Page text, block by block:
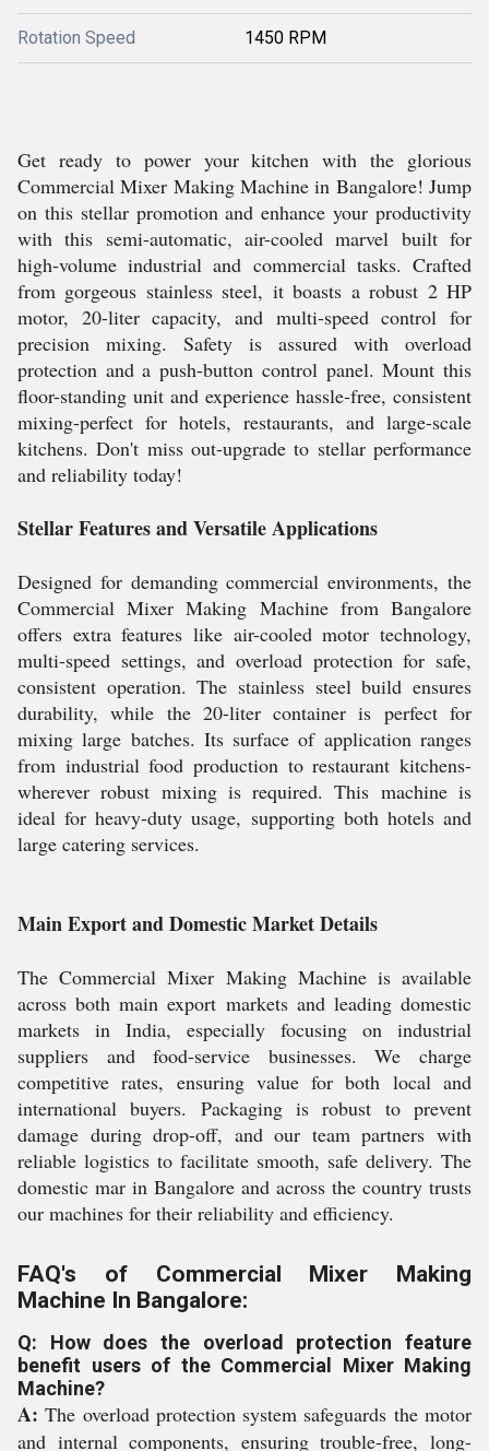
Rotation Speed 1450 RPM
Get ready to power your kitchen with the glorious
Commercial Mixer Making Machine in Bangalore! Jump
on this stellar promotion and enhance your productivity
with this semi-automatic, air-cooled marvel built for
high-volume industrial and commercial tasks. Crafted
from gorgeous stainless steel, it boasts a robust 2 HP
motor, 20-liter capacity, and multi-speed control for
precision mixing. Safety is assured with overload
protection and a push-button control panel. Mount this
floor-standing unit and experience hassle-free, consistent
mixing-perfect for hotels, restaurants, and large-scale
kitchens. Don't miss out-upgrade to stellar performance
and reliability today!
Stellar Features and Versatile Applications
Designed for demanding commercial environments, the
Commercial Mixer Making Machine from Bangalore
offers extra features like air-cooled motor technology,
multi-speed settings, and overload protection for safe,
consistent operation. The stainless steel build ensures
durability, while the 20-liter container is perfect for
mixing large batches. Its surface of application ranges
from industrial food production to restaurant kitchens-
wherever robust mixing is required. This machine is
ideal for heavy-duty usage, supporting both hotels and
large catering services.
Main Export and Domestic Market Details
The Commercial Mixer Making Machine is available
across both main export markets and leading domestic
markets in India, especially focusing on industrial
suppliers and food-service businesses. We charge
competitive rates, ensuring value for both local and
international buyers. Packaging is robust to prevent
damage during drop-off, and our team partners with
reliable logistics to facilitate smooth, safe delivery. The
domestic mar in Bangalore and across the country trusts
our machines for their reliability and efficiency.
FAQ's of Commercial Mixer Making
Machine In Bangalore:
Q: How does the overload protection feature
benefit users of the Commercial Mixer Making
Machine?
A: The overload protection system safeguards the motor
and internal components, ensuring trouble-free, long-